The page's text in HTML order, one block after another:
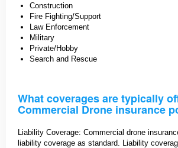
Construction
Fire Fighting/Support
Law Enforcement
Military
Private/Hobby
Search and Rescue
What coverages are typically
Commercial Drone insurance
Liability Coverage: Commercial drone
liability coverage as standard. Liability